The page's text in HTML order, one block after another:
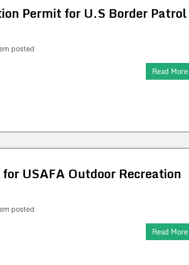
Permit for U.S Border Patrol
posted
Read More
USAFA Outdoor Recreation
posted
Read More